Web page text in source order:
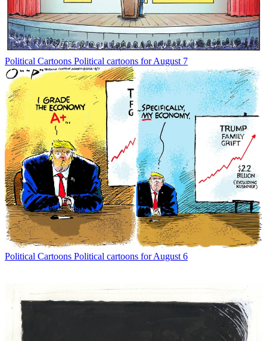
Political Cartoons Political cartoons for August 7
Political Cartoons Political cartoons for August 6